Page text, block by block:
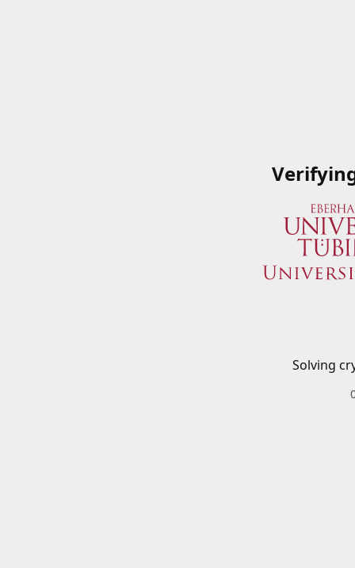
Solving